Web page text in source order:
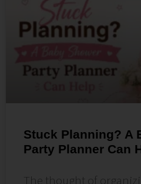
Stuck Planning? A
Party Planner Can
The thought of